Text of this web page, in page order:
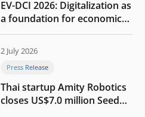
EV-DCI 2026: Digitalization as
a foundation for economic
growth
2 July 2026
Press Release
Thai startup Amity Robotics
closes US$7.0 million Seed